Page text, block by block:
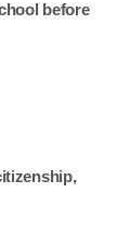
before